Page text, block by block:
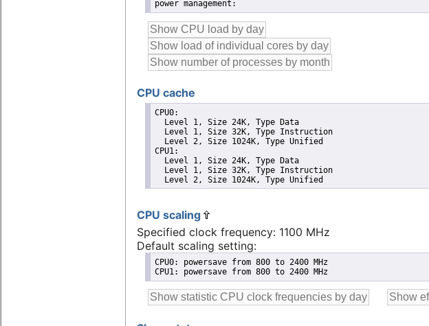
CPU cache
CPU0:
  Level 1, Size 24K, Type Data
  Level 1, Size 32K, Type Instruction
  Level 2, Size 1024K, Type Unified
CPU1:
  Level 1, Size 24K, Type Data
  Level 1, Size 32K, Type Instruction
  Level 2, Size 1024K, Type Unified
CPU scaling
Specified clock frequency: 1100 MHz
Default scaling setting:
CPU0: powersave from 800 to 2400 MHz
CPU1: powersave from 800 to 2400 MHz